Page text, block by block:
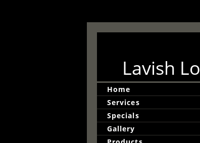
Lavish
Home
Services
Specials
Gallery